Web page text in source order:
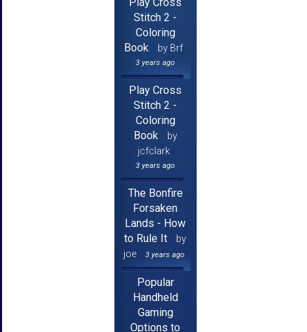
Stitch 2 -
Coloring
Book
by Brf
3 years ago
Play Cross
Stitch 2 -
Coloring
Book
by
jcfclark
3 years ago
The Bonfire
Forsaken
Lands - How
to Rule It
by
joe
3 years ago
Popular
Handheld
Gaming
Options to